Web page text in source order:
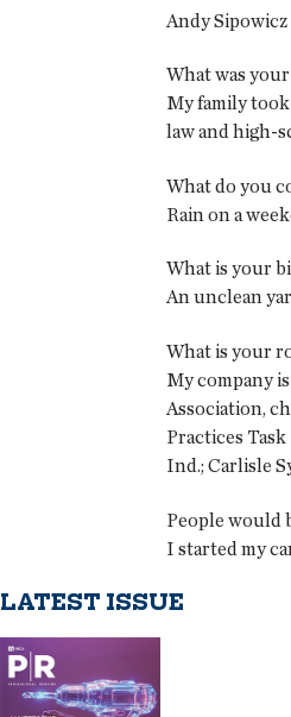
Andy
What was
My family
law and high-
What do you
Rain on a
What is your
An unclean
What is your
My company
Association,
Practices
Ind.; Carlisle
People would
I started my
LATEST ISSUE